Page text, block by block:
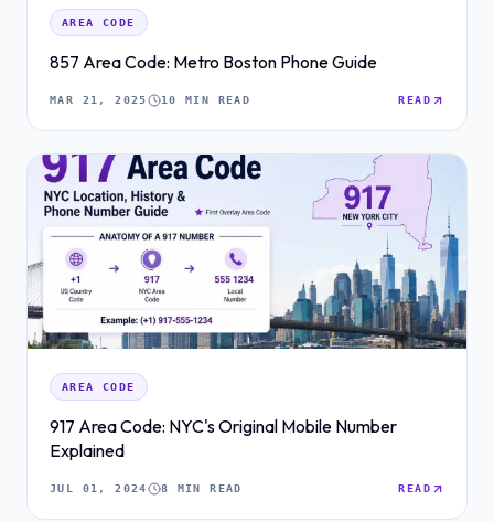
AREA CODE
857 Area Code: Metro Boston Phone Guide
MAR 21, 2025 10 MIN READ READ
AREA CODE
917 Area Code: NYC's Original Mobile Number
Explained
JUL 01, 2024 8 MIN READ READ